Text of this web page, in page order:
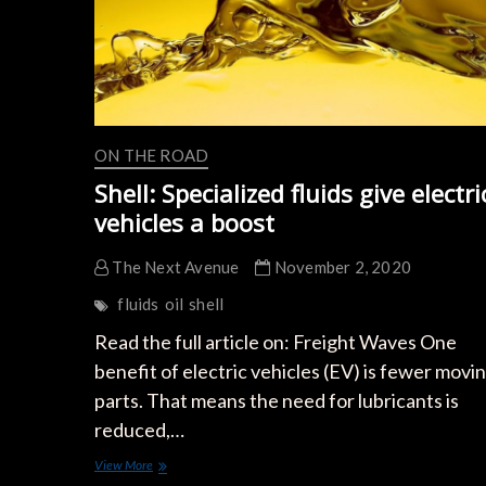
ON THE ROAD
Shell: Specialized fluids give
vehicles a boost
The Next Avenue
November 2, 2020
fluids oil shell
Read the full article on: Freight Waves One
benefit of electric vehicles (EV) is fewer
parts. That means the need for lubricants is
reduced,…
View MoreShell: